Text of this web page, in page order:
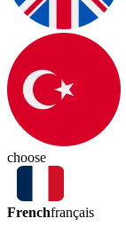
choose
Frenchfrançais